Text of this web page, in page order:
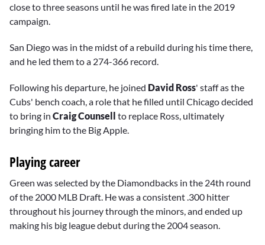
close to three seasons until he was fired late in the 2019
campaign.
San Diego was in the midst of a rebuild during his time there,
and he led them to a 274-366 record.
Following his departure, he joined David Ross' staff as the
Cubs' bench coach, a role that he filled until Chicago decided
to bring in Craig Counsell to replace Ross, ultimately
bringing him to the Big Apple.
Playing career
Green was selected by the Diamondbacks in the 24th round
of the 2000 MLB Draft. He was a consistent .300 hitter
throughout his journey through the minors, and ended up
making his big league debut during the 2004 season.